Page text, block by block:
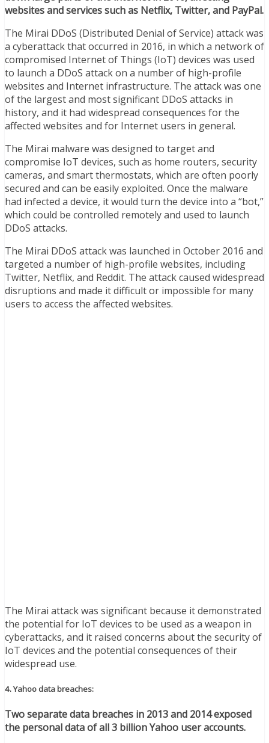
websites and services such as Netflix, Twitter, and PayPal.
The Mirai DDoS (Distributed Denial of Service) attack was
a cyberattack that occurred in 2016, in which a network of
compromised Internet of Things (IoT) devices was used
to launch a DDoS attack on a number of high-profile
websites and Internet infrastructure. The attack was one
of the largest and most significant DDoS attacks in
history, and it had widespread consequences for the
affected websites and for Internet users in general.
The Mirai malware was designed to target and
compromise IoT devices, such as home routers, security
cameras, and smart thermostats, which are often poorly
secured and can be easily exploited. Once the malware
had infected a device, it would turn the device into a “bot,”
which could be controlled remotely and used to launch
DDoS attacks.
The Mirai DDoS attack was launched in October 2016 and
targeted a number of high-profile websites, including
Twitter, Netflix, and Reddit. The attack caused widespread
disruptions and made it difficult or impossible for many
users to access the affected websites.
The Mirai attack was significant because it demonstrated
the potential for IoT devices to be used as a weapon in
cyberattacks, and it raised concerns about the security of
IoT devices and the potential consequences of their
widespread use.
4. Yahoo data breaches:
Two separate data breaches in 2013 and 2014 exposed
the personal data of all 3 billion Yahoo user accounts.